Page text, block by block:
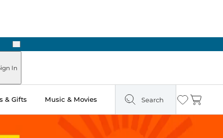
Next
In
& Gifts Music & Movies Search Wishlist
Cart